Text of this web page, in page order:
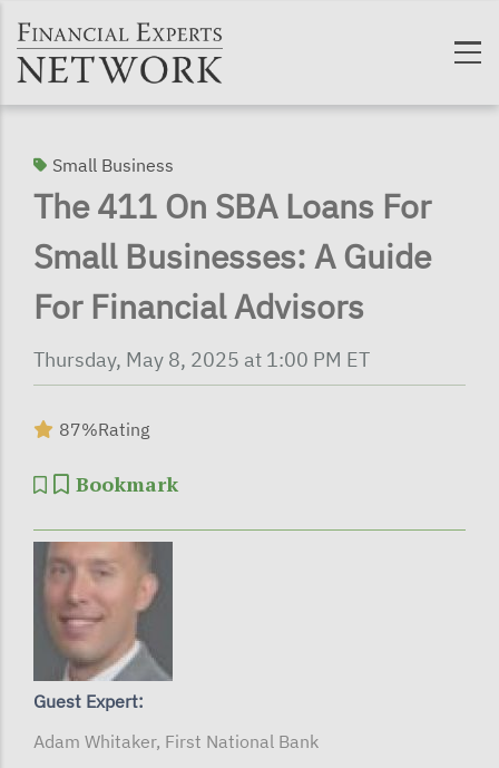
Small Business
The 411 On SBA Loans For
Small Businesses: A Guide
For Financial Advisors
Thursday, May 8, 2025 at 1:00 PM ET
87%Rating
Bookmark
Guest Expert:
Adam Whitaker, First National Bank